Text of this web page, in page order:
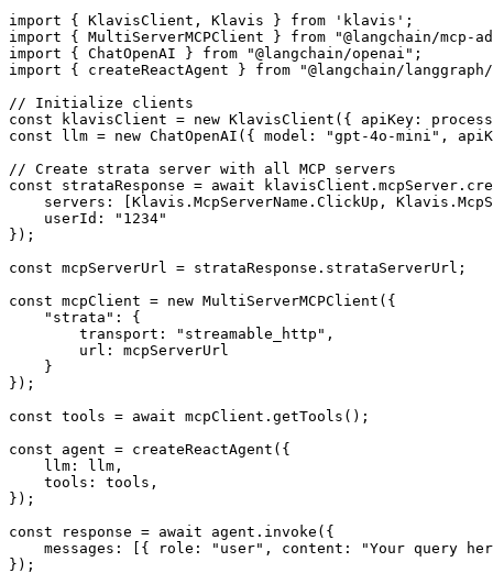
import { KlavisClient, Klavis } from 'klavis';
import { MultiServerMCPClient } from "@langchain/mcp-
import { ChatOpenAI } from "@langchain/openai";
import { createReactAgent } from "@langchain/
// Initialize clients
const klavisClient = new KlavisClient({ apiKey:
const llm = new ChatOpenAI({ model: "gpt-4o-mini",
// Create strata server with all MCP servers
const strataResponse = await
servers: [Klavis.McpServerName.ClickUp,
    userId: "1234"
});
const mcpServerUrl = strataResponse.strataServerUrl;
const mcpClient = new MultiServerMCPClient({
    "strata": {
        transport: "streamable_http",
        url: mcpServerUrl
    }
});
const tools = await mcpClient.getTools();
const agent = createReactAgent({
    llm: llm,
    tools: tools,
});
const response = await agent.invoke({
messages: [{ role: "user", content: "Your query
});